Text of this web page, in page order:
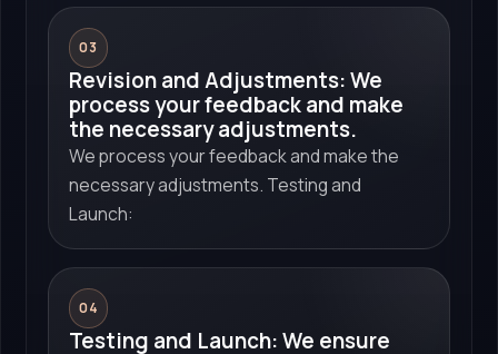
03
Revision and Adjustments: We
process your feedback and make
the necessary adjustments.
We process your feedback and make the
necessary adjustments. Testing and
Launch:
04
Testing and Launch: We ensure